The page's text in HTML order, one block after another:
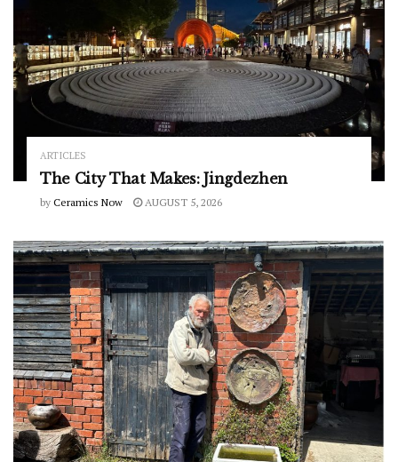
ARTICLES
The City That Makes: Jingdezhen
by Ceramics Now AUGUST 5, 2026